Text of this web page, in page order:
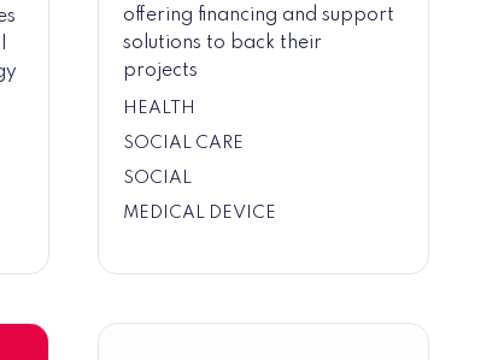
offering financing and support
solutions to back their
projects
HEALTH
SOCIAL CARE
SOCIAL
MEDICAL DEVICE